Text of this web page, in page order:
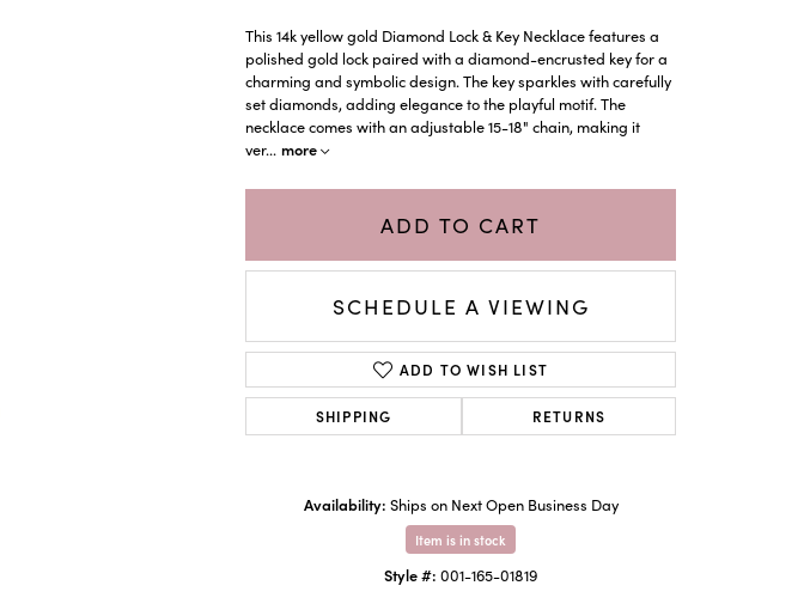
This 14k yellow gold Diamond Lock & Key Necklace features a
polished gold lock paired with a diamond-encrusted key for a
charming and symbolic design. The key sparkles with carefully
set diamonds, adding elegance to the playful motif. The
necklace comes with an adjustable 15-18" chain, making it
ver... more
ADD TO CART
SCHEDULE A VIEWING
ADD TO WISH LIST
SHIPPING RETURNS
Availability: Ships on Next Open Business Day
Item is in stock
Style #: 001-165-01819